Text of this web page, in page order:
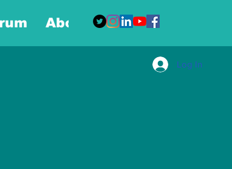
About More
Log In